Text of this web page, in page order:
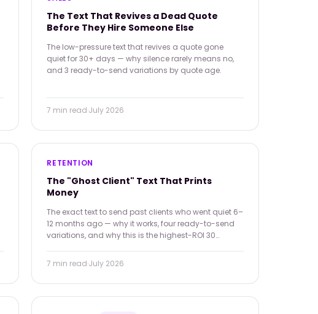
The Text That Revives a Dead Quote
Before They Hire Someone Else
The low-pressure text that revives a quote gone
quiet for 30+ days — why silence rarely means no,
and 3 ready-to-send variations by quote age.
7 min read·July 2026
RETENTION
The "Ghost Client" Text That Prints
Money
The exact text to send past clients who went quiet 6–
12 months ago — why it works, four ready-to-send
variations, and why this is the highest-ROI 30
7 min read·July 2026